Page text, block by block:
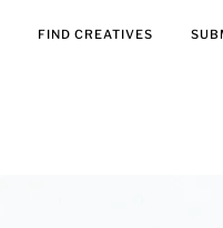
FIND CREATIVES